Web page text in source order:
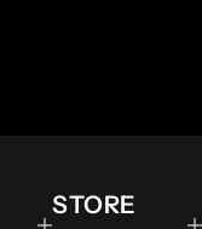
STORE